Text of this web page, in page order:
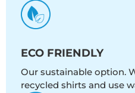
ECO FRIENDLY
Our sustainable option.
recycled shirts and use